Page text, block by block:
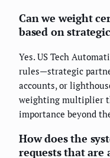
Can we weight
based on
Yes. US Tech
rules—strategic
accounts, or
weighting multiplier
importance beyond
How does the
requests that are